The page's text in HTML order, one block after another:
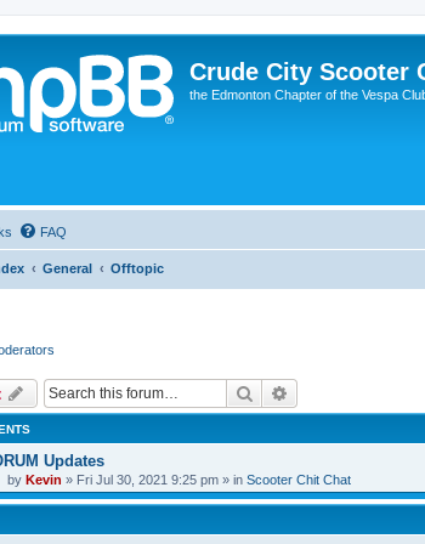
Crude City Scooter
the Edmonton Chapter of the Vespa
FAQ
General Offtopic
Search
Updates
by Kevin » Fri Jul 30, 2021 9:25 pm » in Scooter Chit Chat